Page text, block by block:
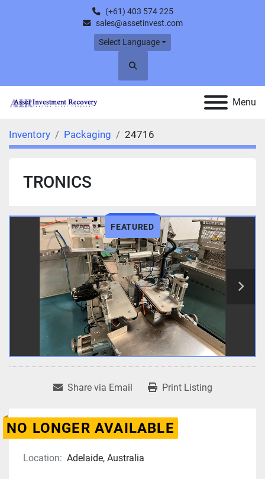
(+61) 403 574 225
sales@assetinvest.com
Select Language
Search
Menu
Inventory Packaging 24716
TRONICS
FEATURED
Share via Email Print Listing
NO LONGER AVAILABLE
Location: Adelaide, Australia